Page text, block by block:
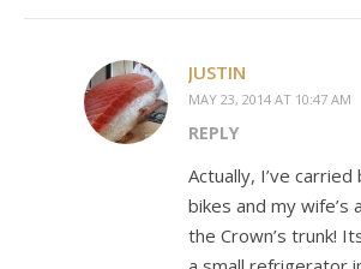
JUSTIN
MAY 23, 2014 AT 10:47 AM
REPLY
Actually, I’ve carried
bikes and my wife’s
the Crown’s trunk!